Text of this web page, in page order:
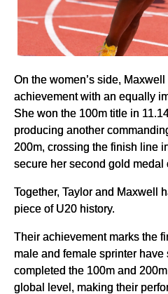
On the women’s side, Maxwell
achievement with an equally
She won the 100m title in
producing another
200m, crossing the finish line
secure her second gold medal
Together, Taylor and Maxwell
piece of U20 history.
Their achievement marks the
male and female sprinter
completed the 100m and
global level, making their